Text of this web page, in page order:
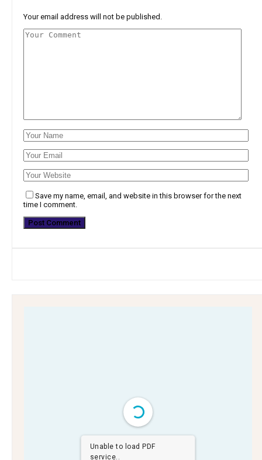
Your email address will not be published.
Save my name, email, and website in this browser for the next
time I comment.
Unable to load PDF
service..